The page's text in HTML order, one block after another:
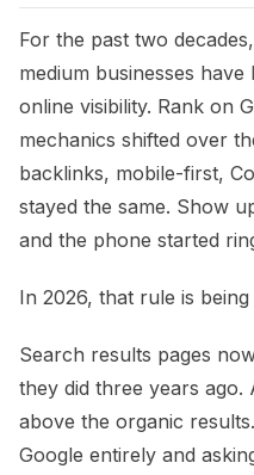
For the past two
medium businesses
online visibility. Rank on
mechanics shifted over
backlinks, mobile-first,
stayed the same. Show
and the phone started
In 2026, that rule is
Search results pages
they did three years ago.
above the organic
Google entirely and